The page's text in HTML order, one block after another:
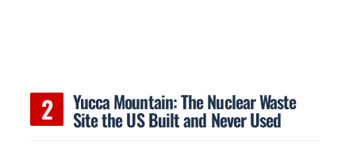
Yucca Mountain: The Nuclear Waste
Site the US Built and Never Used